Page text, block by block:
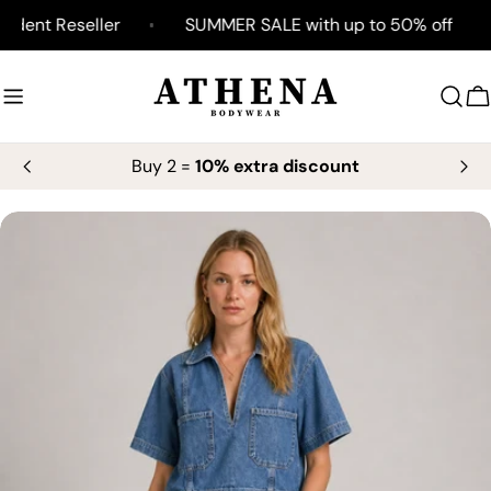
Skip
Reseller SUMMER SALE with up to 50% off
Buy 2 = 10% extra discount
Skip